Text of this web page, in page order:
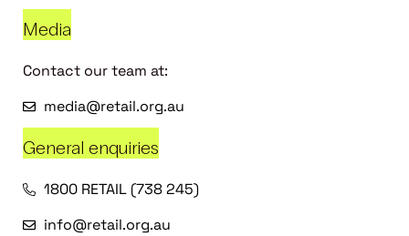
Media
Contact our team at:
media@retail.org.au
General enquiries
1800 RETAIL (738 245)
info@retail.org.au